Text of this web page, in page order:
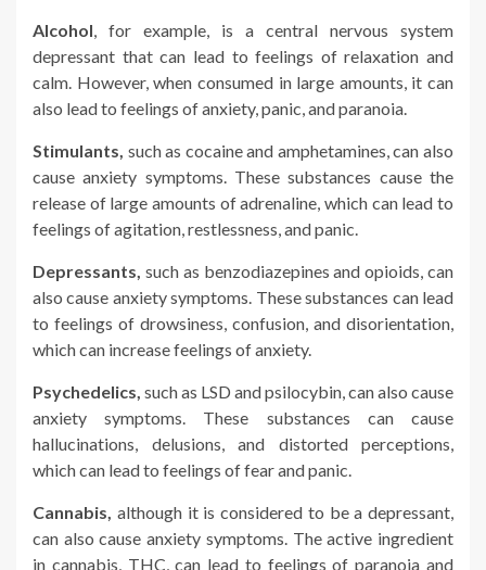
Alcohol, for example, is a central nervous system
depressant that can lead to feelings of relaxation and
calm. However, when consumed in large amounts, it can
also lead to feelings of anxiety, panic, and paranoia.
Stimulants, such as cocaine and amphetamines, can also
cause anxiety symptoms. These substances cause the
release of large amounts of adrenaline, which can lead to
feelings of agitation, restlessness, and panic.
Depressants, such as benzodiazepines and opioids, can
also cause anxiety symptoms. These substances can lead
to feelings of drowsiness, confusion, and disorientation,
which can increase feelings of anxiety.
Psychedelics, such as LSD and psilocybin, can also cause
anxiety symptoms. These substances can cause
hallucinations, delusions, and distorted perceptions,
which can lead to feelings of fear and panic.
Cannabis, although it is considered to be a depressant,
can also cause anxiety symptoms. The active ingredient
in cannabis, THC, can lead to feelings of paranoia and